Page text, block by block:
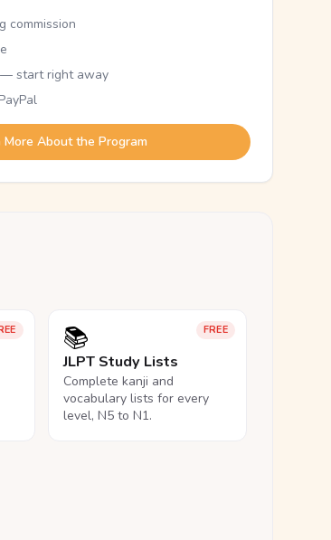
commission
— start right away
More About the Program
FREE
📚
JLPT Study Lists
Complete kanji and
vocabulary lists for every
level, N5 to N1.